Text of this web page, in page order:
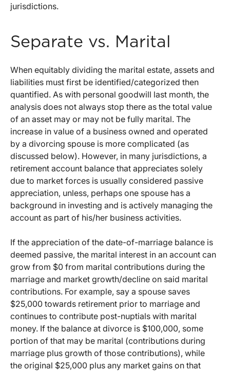
jurisdictions.
Separate vs. Marital
When equitably dividing the marital estate, assets and
liabilities must first be identified/categorized then
quantified. As with personal goodwill last month, the
analysis does not always stop there as the total value
of an asset may or may not be fully marital. The
increase in value of a business owned and operated
by a divorcing spouse is more complicated (as
discussed below). However, in many jurisdictions, a
retirement account balance that appreciates solely
due to market forces is usually considered passive
appreciation, unless, perhaps one spouse has a
background in investing and is actively managing the
account as part of his/her business activities.
If the appreciation of the date-of-marriage balance is
deemed passive, the marital interest in an account can
grow from $0 from marital contributions during the
marriage and market growth/decline on said marital
contributions. For example, say a spouse saves
$25,000 towards retirement prior to marriage and
continues to contribute post-nuptials with marital
money. If the balance at divorce is $100,000, some
portion of that may be marital (contributions during
marriage plus growth of those contributions), while
the original $25,000 plus any market gains on that